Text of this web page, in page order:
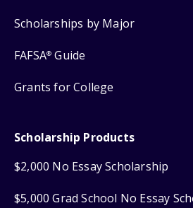
Scholarships by Major
FAFSA® Guide
Grants for College
Scholarship Products
$2,000 No Essay Scholarship
$5,000 Grad School No Essay